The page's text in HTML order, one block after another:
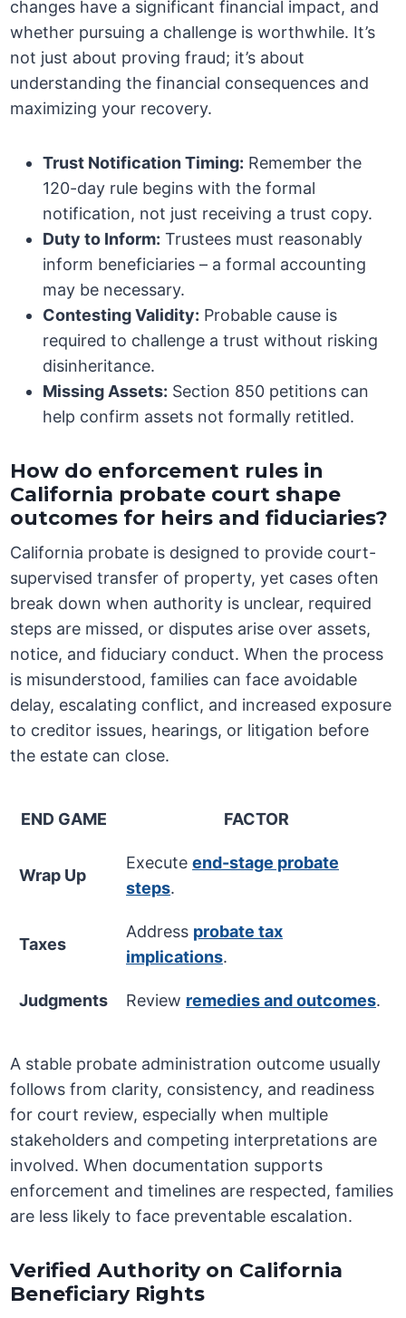
changes have a significant financial impact, and
whether pursuing a challenge is worthwhile. It’s
not just about proving fraud; it’s about
understanding the financial consequences and
maximizing your recovery.
Trust Notification Timing: Remember the
120-day rule begins with the formal
notification, not just receiving a trust copy.
Duty to Inform: Trustees must reasonably
inform beneficiaries – a formal accounting
may be necessary.
Contesting Validity: Probable cause is
required to challenge a trust without risking
disinheritance.
Missing Assets: Section 850 petitions can
help confirm assets not formally retitled.
How do enforcement rules in
California probate court shape
outcomes for heirs and fiduciaries?
California probate is designed to provide court-
supervised transfer of property, yet cases often
break down when authority is unclear, required
steps are missed, or disputes arise over assets,
notice, and fiduciary conduct. When the process
is misunderstood, families can face avoidable
delay, escalating conflict, and increased exposure
to creditor issues, hearings, or litigation before
the estate can close.
END GAME FACTOR
Wrap Up
Executeend-stage probate
steps.
Taxes
Address probate tax
implications.
Judgments Review remedies and outcomes.
A stable probate administration outcome usually
follows from clarity, consistency, and readiness
for court review, especially when multiple
stakeholders and competing interpretations are
involved. When documentation supports
enforcement and timelines are respected, families
are less likely to face preventable escalation.
Verified Authority on California
Beneficiary Rights